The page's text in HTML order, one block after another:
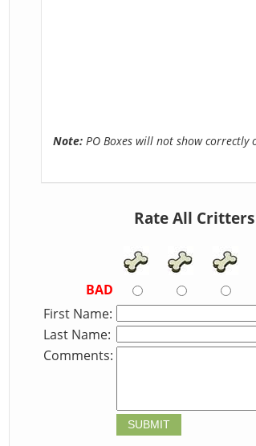
Note:PO Boxes will not show correctly
Rate All
BAD
First Name:
Last Name:
Comments: